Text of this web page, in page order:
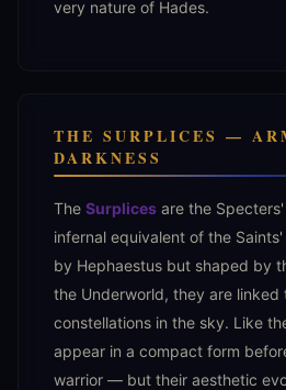
very nature of Hades.
THE SURPLICES —
DARKNESS
The Surplices are the
infernal equivalent of the
by Hephaestus but shaped by
the Underworld, they are linked
constellations in the sky. Like
appear in a compact form
warrior — but their aesthetic